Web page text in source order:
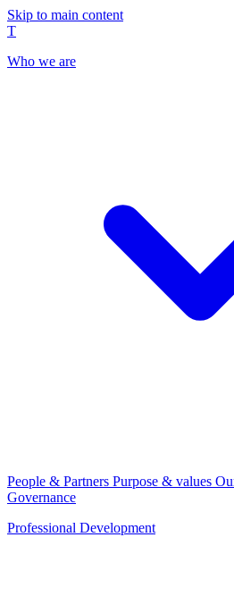
Skip to main content
T
Who we are
People & Partners Purpose & values
Governance
Professional Development